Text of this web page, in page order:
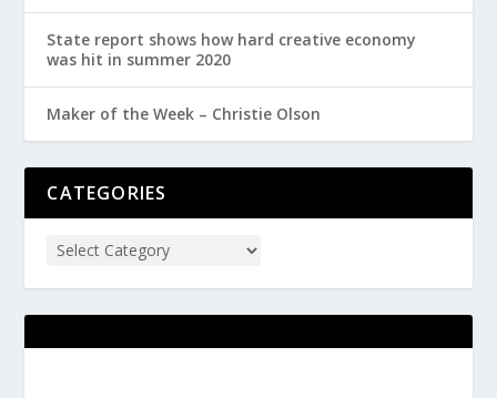
State report shows how hard creative economy
was hit in summer 2020
Maker of the Week – Christie Olson
CATEGORIES